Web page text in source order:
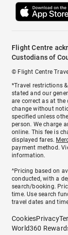
Flight Centre
Custodians of
© Flight Centre
*Travel restrictions
stated and our
are correct as at
change without
specified unless
person. We charge
online. This fee is
displayed fares.
payment method.
information.
^Pricing based on
conducted, with a
search/booking.
time. Use search
travel dates and
CookiesPrivacy
World360